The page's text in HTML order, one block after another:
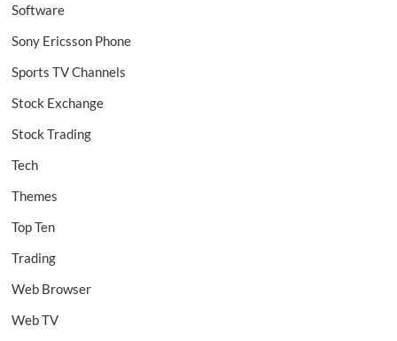
Software
Sony Ericsson Phone
Sports TV Channels
Stock Exchange
Stock Trading
Tech
Themes
Top Ten
Trading
Web Browser
Web TV